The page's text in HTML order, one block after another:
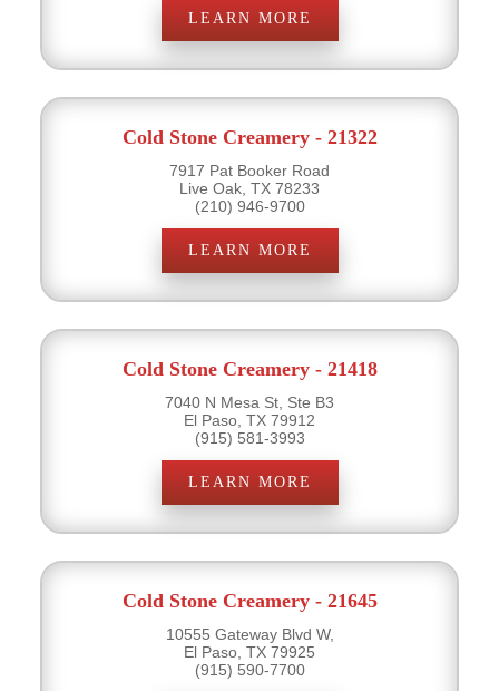
LEARN MORE
Cold Stone Creamery - 21322
7917 Pat Booker Road
Live Oak, TX 78233
(210) 946-9700
LEARN MORE
Cold Stone Creamery - 21418
7040 N Mesa St, Ste B3
El Paso, TX 79912
(915) 581-3993
LEARN MORE
Cold Stone Creamery - 21645
10555 Gateway Blvd W,
El Paso, TX 79925
(915) 590-7700